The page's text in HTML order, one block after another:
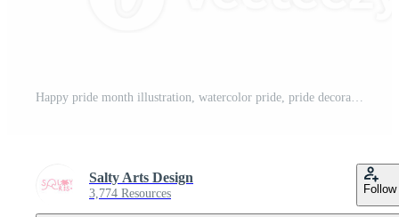
Happy pride month illustration, watercolor pride, pride decoration, rainbow Pro PNG
Salty Arts Design
3,774 Resources Follow